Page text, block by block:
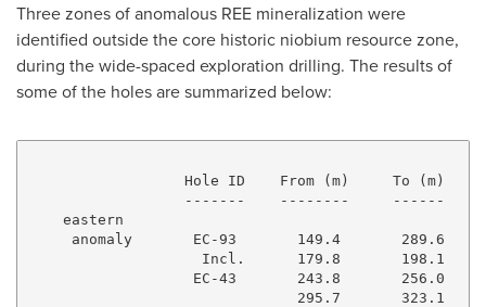
Three zones of anomalous REE mineralization were
identified outside the core historic niobium resource zone,
during the wide-spaced exploration drilling. The results of
some of the holes are summarized below:
Hole ID    From (m)     To (m)
-------    --------     ------
    eastern
anomaly       EC-93       149.4       289.6
Incl.      179.8       198.1
EC-43       243.8       256.0
295.7       323.1